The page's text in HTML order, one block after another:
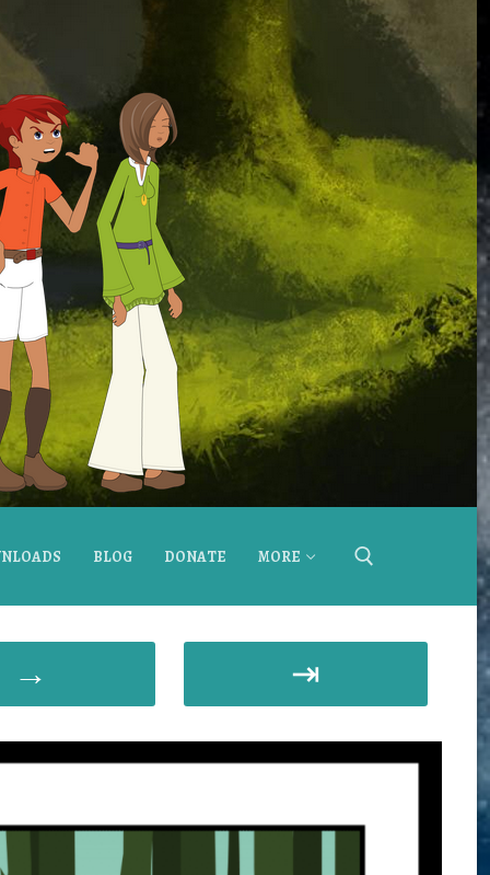
BLOG DONATE MORE
→ ⇥